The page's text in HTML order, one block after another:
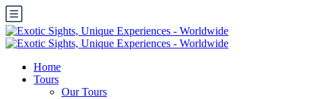
Home
Tours
Our Tours